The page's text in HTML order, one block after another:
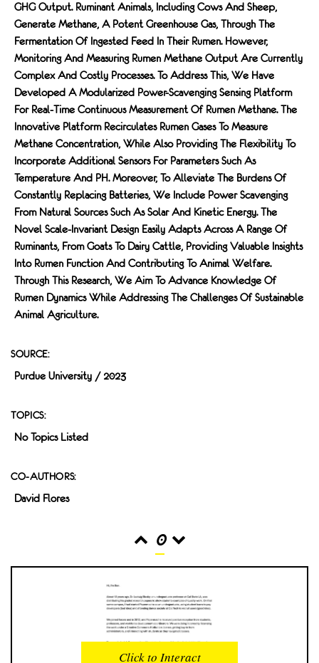
GHG Output. Ruminant Animals, Including Cows And Sheep,
Generate Methane, A Potent Greenhouse Gas, Through The
Fermentation Of Ingested Feed In Their Rumen. However,
Monitoring And Measuring Rumen Methane Output Are Currently
Complex And Costly Processes. To Address This, We Have
Developed A Modularized Power-Scavenging Sensing Platform
For Real-Time Continuous Measurement Of Rumen Methane. The
Innovative Platform Recirculates Rumen Gases To Measure
Methane Concentration, While Also Providing The Flexibility To
Incorporate Additional Sensors For Parameters Such As
Temperature And PH. Moreover, To Alleviate The Burdens Of
Constantly Replacing Batteries, We Include Power Scavenging
From Natural Sources Such As Solar And Kinetic Energy. The
Novel Scale-Invariant Design Easily Adapts Across A Range Of
Ruminants, From Goats To Dairy Cattle, Providing Valuable Insights
Into Rumen Function And Contributing To Animal Welfare.
Through This Research, We Aim To Advance Knowledge Of
Rumen Dynamics While Addressing The Challenges Of Sustainable
Animal Agriculture.
SOURCE:
Purdue University / 2023
TOPICS:
No Topics Listed
CO-AUTHORS:
David Flores
0
INTERACTIONS
0
READER OPENS
Click to Interact